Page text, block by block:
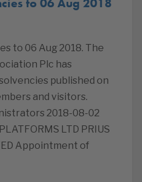
to 06 Aug 2018. The
Plc has
published on
and visitors.
2018-08-02
LTD PRIUS
Appointment of